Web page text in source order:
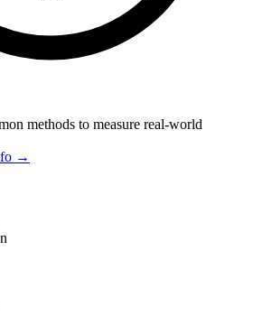
methods to measure real-world
→